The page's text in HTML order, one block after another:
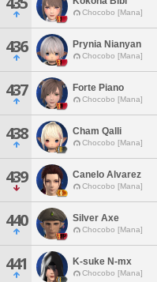
Chocobo [Mana]
436 Prynia Nianyan
Chocobo [Mana]
437 Forte Piano
Chocobo [Mana]
438 Cham Qalli
Chocobo [Mana]
439 Canelo Alvarez
Chocobo [Mana]
440 Silver Axe
Chocobo [Mana]
441 K-suke N-mx
Chocobo [Mana]